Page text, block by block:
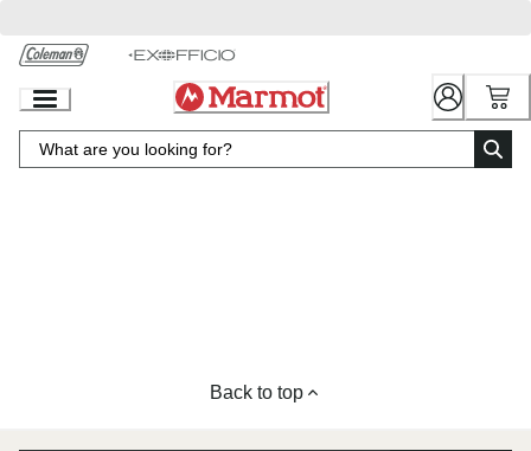
Chat
Content
Back to top